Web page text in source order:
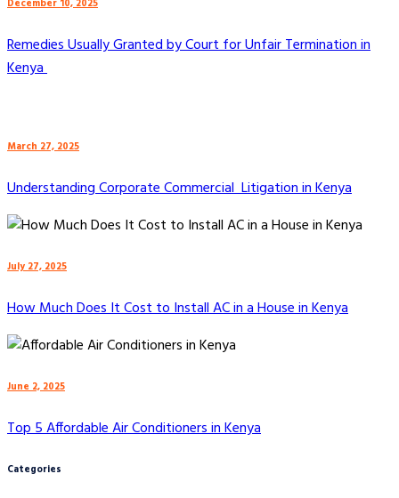
December 10, 2025
Remedies Usually Granted by Court for Unfair Termination in
Kenya
March 27, 2025
Understanding Corporate Commercial Litigation in Kenya
July 27, 2025
How Much Does It Cost to Install AC in a House in Kenya
June 2, 2025
Top 5 Affordable Air Conditioners in Kenya
Categories